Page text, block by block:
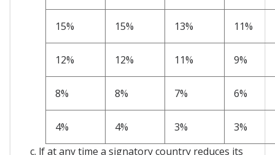
15% 15% 13% 11%
12% 12% 11% 9%
8% 8% 7% 6%
4% 4% 3%
3%
c. lf at any time a signatory country reduces its